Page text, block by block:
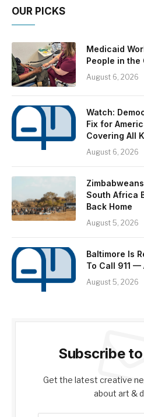
OUR PICKS
Medicaid
People in the
August 6, 2026
Watch:
Fix for
Covering All
August 6, 2026
South Africa
Back Home
August 5, 2026
Baltimore Is
To Call 911 —
August 5, 2026
Subscribe
Get the latest creative
about art &